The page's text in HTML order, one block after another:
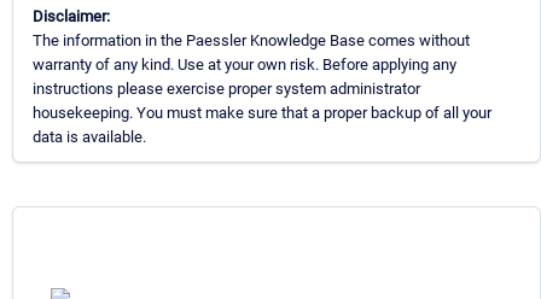
Disclaimer:
The information in the Paessler Knowledge Base comes without
warranty of any kind. Use at your own risk. Before applying any
instructions please exercise proper system administrator
housekeeping. You must make sure that a proper backup of all your
data is available.